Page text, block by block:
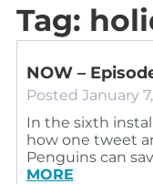
Tag:
NOW –
Posted January
In the sixth
how one tweet
Penguins can
MORE